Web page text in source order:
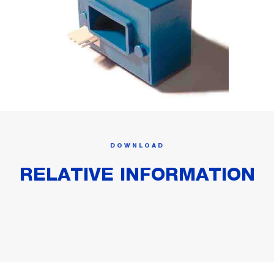
DOWNLOAD
RELATIVE INFORMATION